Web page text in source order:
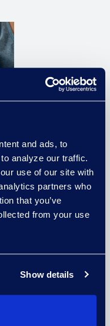
and ads, to
analyze our traffic.
use of our site with
partners who
that you’ve
from your use
Show details
$150K in
Cross-